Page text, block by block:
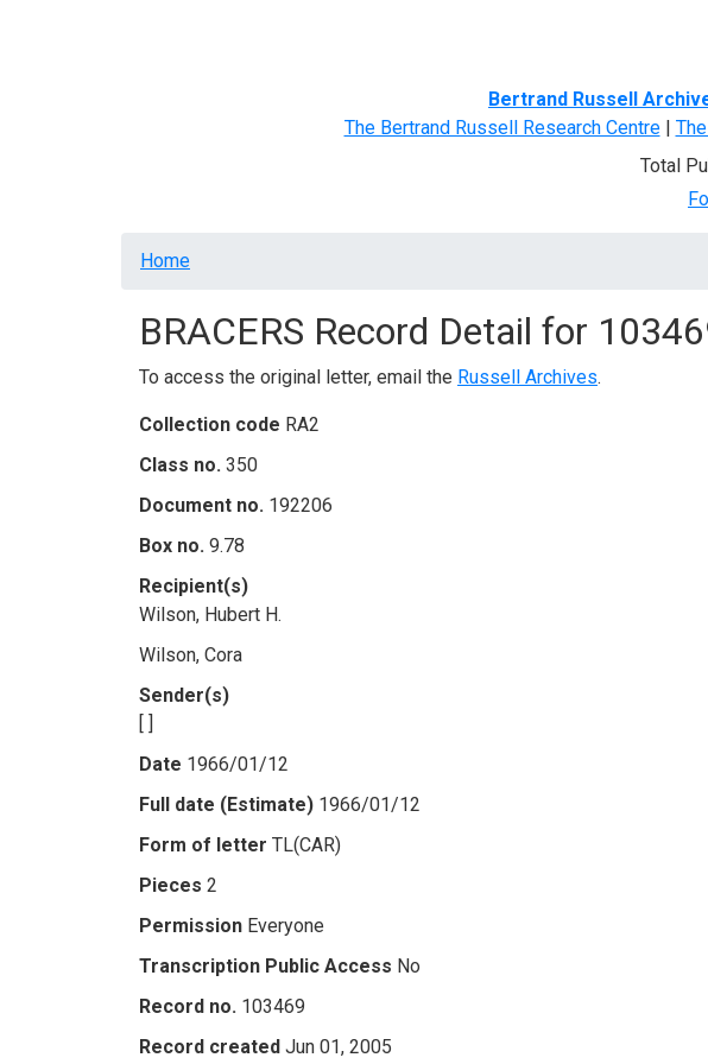
Bertrand Russell
The Bertrand Russell Research Centre|
Total
Breadcrumb
Home
BRACERS Record Detail for
To access the original letter, email the Russell Archives.
Collection code RA2
Class no. 350
Document no. 192206
Box no. 9.78
Recipient(s)
Wilson, Hubert H.
Wilson, Cora
Sender(s)
[ ]
Date 1966/01/12
Full date (Estimate) 1966/01/12
Form of letter TL(CAR)
Pieces 2
Permission Everyone
Transcription Public Access No
Record no. 103469
Record created Jun 01, 2005